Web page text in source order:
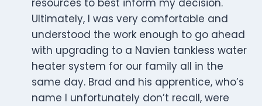
resources to best inform my decision.
Ultimately, I was very comfortable and
understood the work enough to go ahead
with upgrading to a Navien tankless water
heater system for our family all in the
same day. Brad and his apprentice, who’s
name I unfortunately don’t recall, were